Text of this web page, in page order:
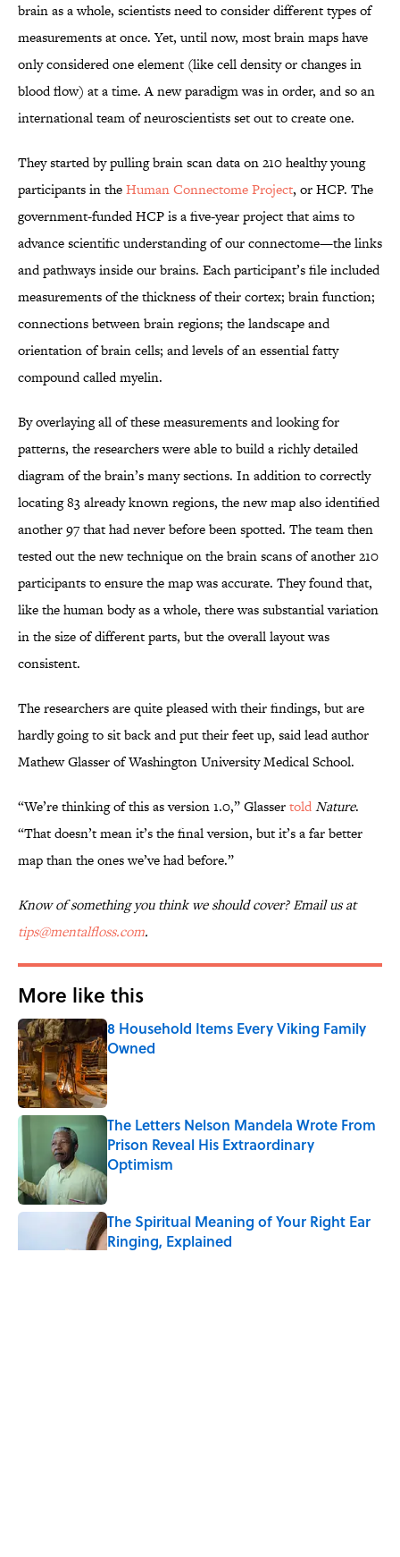
brain as a whole, scientists need to consider different types of
measurements at once. Yet, until now, most brain maps have
only considered one element (like cell density or changes in
blood flow) at a time. A new paradigm was in order, and so an
international team of neuroscientists set out to create one.
They started by pulling brain scan data on 210 healthy young
participants in theHuman Connectome Project, or HCP. The
government-funded HCP is a five-year project that aims to
advance scientific understanding of our connectome—the links
and pathways inside our brains. Each participant’s file included
measurements of the thickness of their cortex; brain function;
connections between brain regions; the landscape and
orientation of brain cells; and levels of an essential fatty
compound called myelin.
By overlaying all of these measurements and looking for
patterns, the researchers were able to build a richly detailed
diagram of the brain’s many sections. In addition to correctly
locating 83 already known regions, the new map also identified
another 97 that had never before been spotted. The team then
tested out the new technique on the brain scans of another 210
participants to ensure the map was accurate. They found that,
like the human body as a whole, there was substantial variation
in the size of different parts, but the overall layout was
consistent.
The researchers are quite pleased with their findings, but are
hardly going to sit back and put their feet up, said lead author
Mathew Glasser of Washington University Medical School.
“We’re thinking of this as version 1.0,” GlassertoldNature.
“That doesn’t mean it’s the final version, but it’s a far better
map than the ones we’ve had before.”
Know of something you think we should cover? Email us at
tips@mentalfloss.com.
More like this
8 Household Items Every Viking Family
Owned
Published by on Invalid Date
The Letters Nelson Mandela Wrote From
Prison Reveal His Extraordinary
Optimism
Published by on Invalid Date
The Spiritual Meaning of Your Right Ear
Ringing, Explained